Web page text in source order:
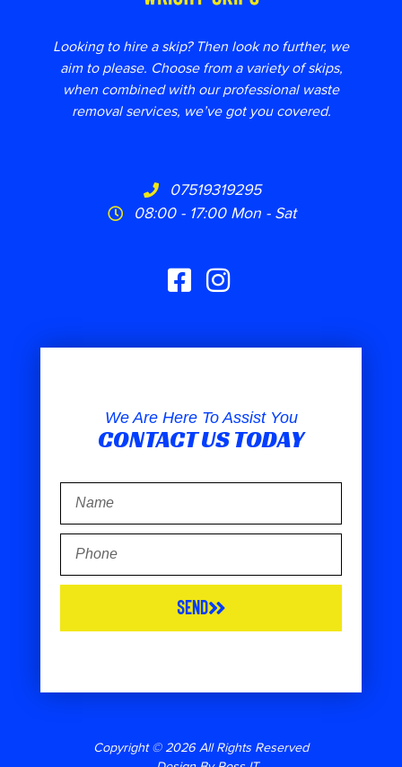
Looking to hire a skip? Then look no further, we
aim to please. Choose from a variety of skips,
when combined with our professional waste
removal services, we’ve got you covered.
07519319295
08:00 - 17:00 Mon - Sat
We Are Here To Assist You
CONTACT US TODAY
Send
Copyright © 2026 All Rights Reserved